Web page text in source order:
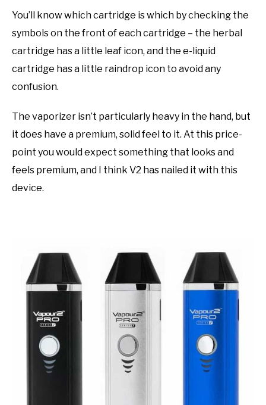
You’ll know which cartridge is which by checking the
symbols on the front of each cartridge – the herbal
cartridge has a little leaf icon, and the e-liquid
cartridge has a little raindrop icon to avoid any
confusion.
The vaporizer isn’t particularly heavy in the hand, but
it does have a premium, solid feel to it. At this price-
point you would expect something that looks and
feels premium, and I think V2 has nailed it with this
device.